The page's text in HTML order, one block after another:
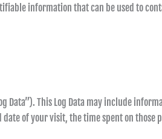
information that can be used to
This Log Data may include
of your visit, the time spent on those